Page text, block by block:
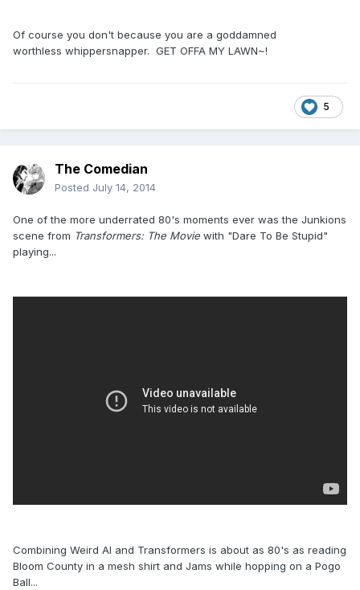
Of course you don't because you are a goddamned
worthless whippersnapper. GET OFFA MY LAWN~!
5
The Comedian
Posted July 14, 2014
One of the more underrated 80's moments ever was the Junkions
scene from Transformers: The Movie with "Dare To Be Stupid"
playing...
Combining Weird Al and Transformers is about as 80's as reading
Bloom County in a mesh shirt and Jams while hopping on a Pogo
Ball...